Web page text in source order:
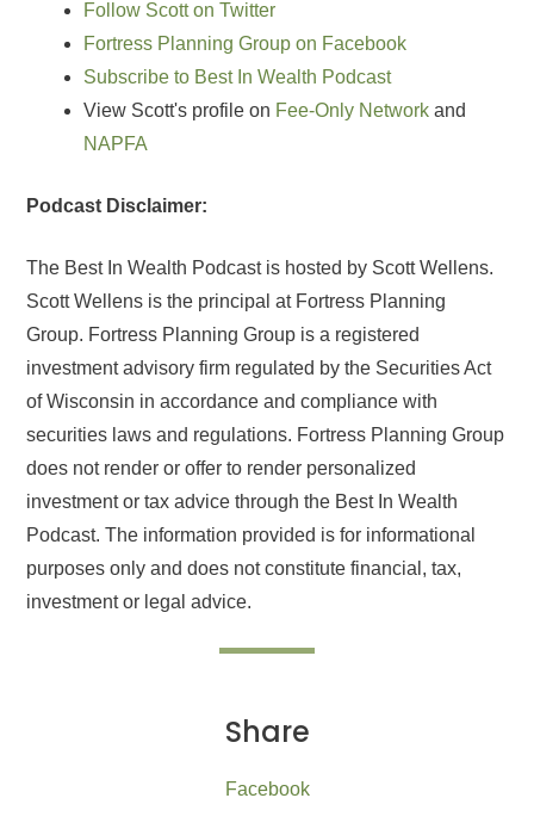
Follow Scott on Twitter
Fortress Planning Group on Facebook
Subscribe to Best In Wealth Podcast
View Scott's profile on Fee-Only Network and
NAPFA
Podcast Disclaimer:
The Best In Wealth Podcast is hosted by Scott Wellens.
Scott Wellens is the principal at Fortress Planning
Group. Fortress Planning Group is a registered
investment advisory firm regulated by the Securities Act
of Wisconsin in accordance and compliance with
securities laws and regulations. Fortress Planning Group
does not render or offer to render personalized
investment or tax advice through the Best In Wealth
Podcast. The information provided is for informational
purposes only and does not constitute financial, tax,
investment or legal advice.
Share
Facebook